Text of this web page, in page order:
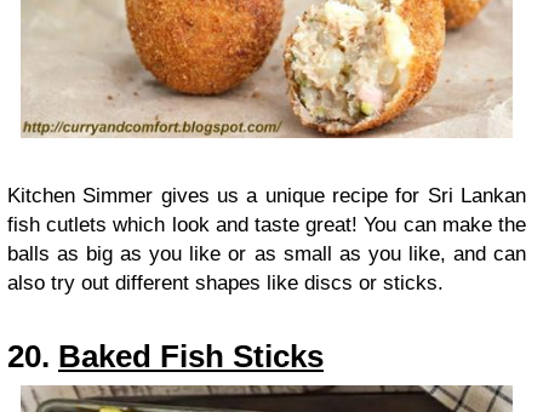
Kitchen Simmer gives us a unique recipe for Sri Lankan
fish cutlets which look and taste great! You can make the
balls as big as you like or as small as you like, and can
also try out different shapes like discs or sticks.
20. Baked Fish Sticks